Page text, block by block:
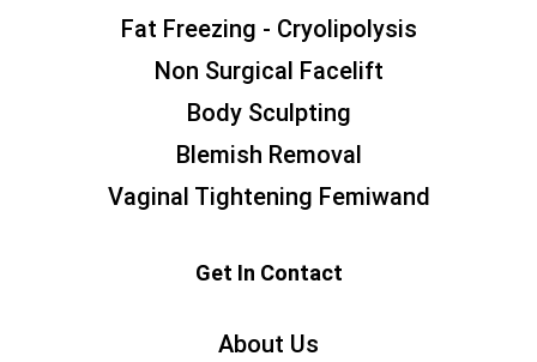
Fat Freezing - Cryolipolysis
Non Surgical Facelift
Body Sculpting
Blemish Removal
Vaginal Tightening Femiwand
Get In Contact
About Us